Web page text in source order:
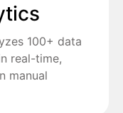
100+ data
real-time,
manual